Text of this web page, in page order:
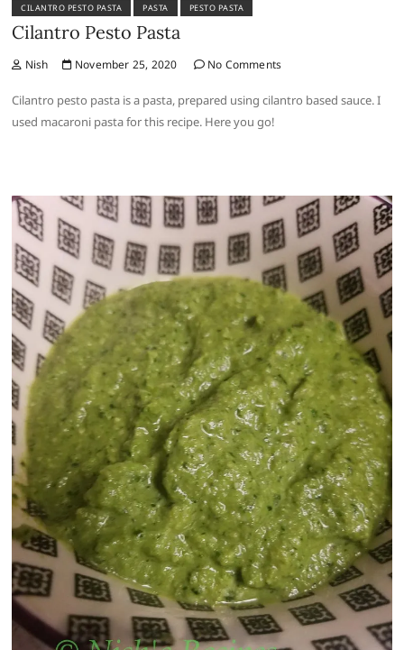
CILANTRO PESTO PASTA
PASTA PESTO PASTA
Cilantro Pesto Pasta
Nish November 25, 2020 No Comments
Cilantro pesto pasta is a pasta, prepared using cilantro based sauce. I
used macaroni pasta for this recipe. Here you go!